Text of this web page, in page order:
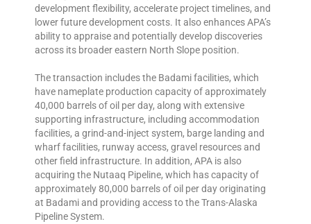
development flexibility, accelerate project timelines, and
lower future development costs. It also enhances APA’s
ability to appraise and potentially develop discoveries
across its broader eastern North Slope position.
The transaction includes the Badami facilities, which
have nameplate production capacity of approximately
40,000 barrels of oil per day, along with extensive
supporting infrastructure, including accommodation
facilities, a grind-and-inject system, barge landing and
wharf facilities, runway access, gravel resources and
other field infrastructure. In addition, APA is also
acquiring the Nutaaq Pipeline, which has capacity of
approximately 80,000 barrels of oil per day originating
at Badami and providing access to the Trans-Alaska
Pipeline System.